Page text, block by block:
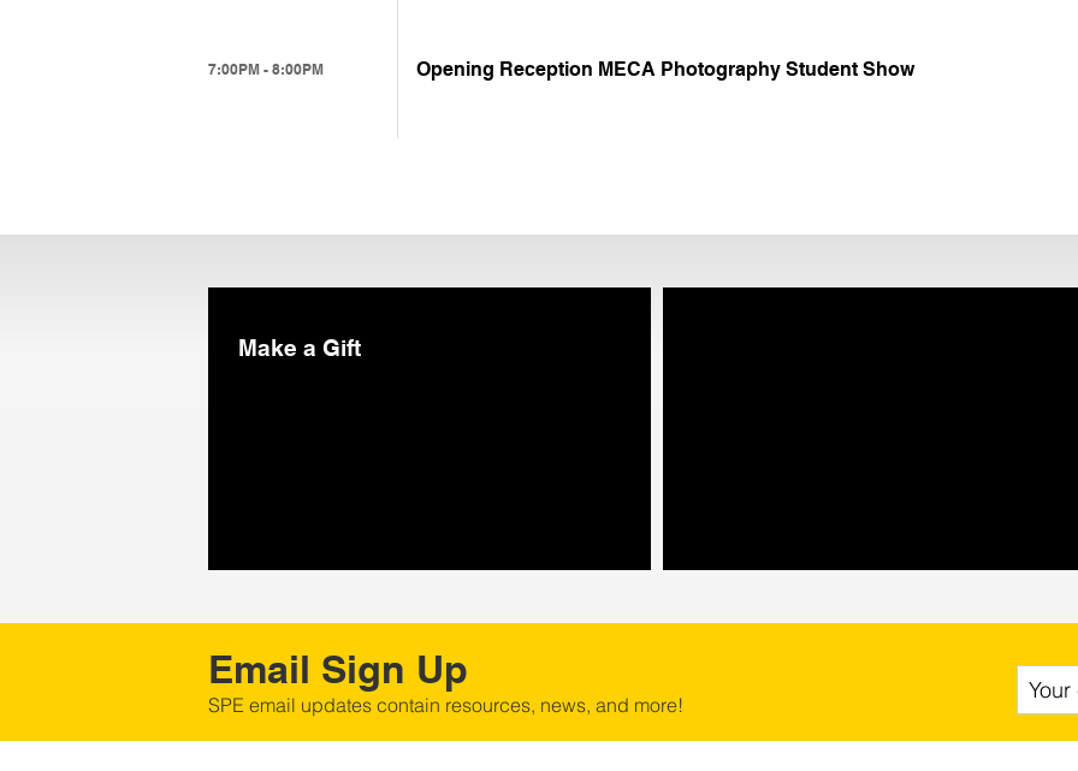
7:00PM - 8:00PM Opening Reception MECA Photography Student Show
Make a Gift
Email Sign Up
SPE email updates contain resources, news, and more!